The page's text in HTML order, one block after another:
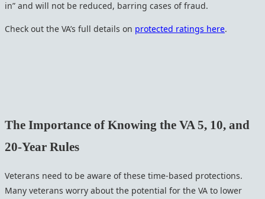
in” and will not be reduced, barring cases of fraud.
Check out the VA’s full details on protected ratings here.
The Importance of Knowing the VA 5, 10, and
20-Year Rules
Veterans need to be aware of these time-based protections.
Many veterans worry about the potential for the VA to lower